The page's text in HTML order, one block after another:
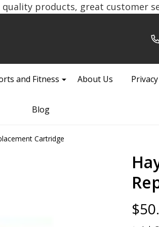
products, great customer
and Fitness About Us
Blog
Cartridge